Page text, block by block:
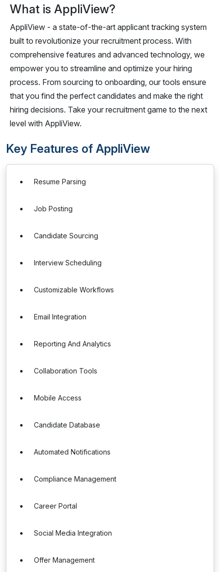
What is AppliView?
AppliView - a state-of-the-art applicant tracking system
built to revolutionize your recruitment process. With
comprehensive features and advanced technology, we
empower you to streamline and optimize your hiring
process. From sourcing to onboarding, our tools ensure
that you find the perfect candidates and make the right
hiring decisions. Take your recruitment game to the next
level with AppliView.
Key Features of AppliView
Resume Parsing
Job Posting
Candidate Sourcing
Interview Scheduling
Customizable Workflows
Email Integration
Reporting And Analytics
Collaboration Tools
Mobile Access
Candidate Database
Automated Notifications
Compliance Management
Career Portal
Social Media Integration
Offer Management